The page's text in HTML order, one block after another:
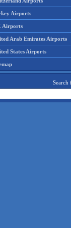
Airports
Airports
Arab Emirates Airports
States Airports
Search